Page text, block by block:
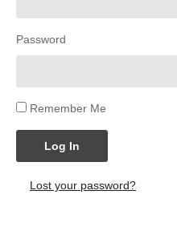
Password
Remember Me
Log In
Lost your password?